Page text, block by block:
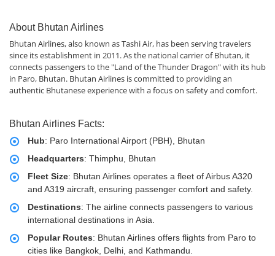
About Bhutan Airlines
Bhutan Airlines, also known as Tashi Air, has been serving travelers
since its establishment in 2011. As the national carrier of Bhutan, it
connects passengers to the "Land of the Thunder Dragon" with its hub
in Paro, Bhutan. Bhutan Airlines is committed to providing an
authentic Bhutanese experience with a focus on safety and comfort.
Bhutan Airlines Facts:
Hub: Paro International Airport (PBH), Bhutan
Headquarters: Thimphu, Bhutan
Fleet Size: Bhutan Airlines operates a fleet of Airbus A320
and A319 aircraft, ensuring passenger comfort and safety.
Destinations: The airline connects passengers to various
international destinations in Asia.
Popular Routes: Bhutan Airlines offers flights from Paro to
cities like Bangkok, Delhi, and Kathmandu.